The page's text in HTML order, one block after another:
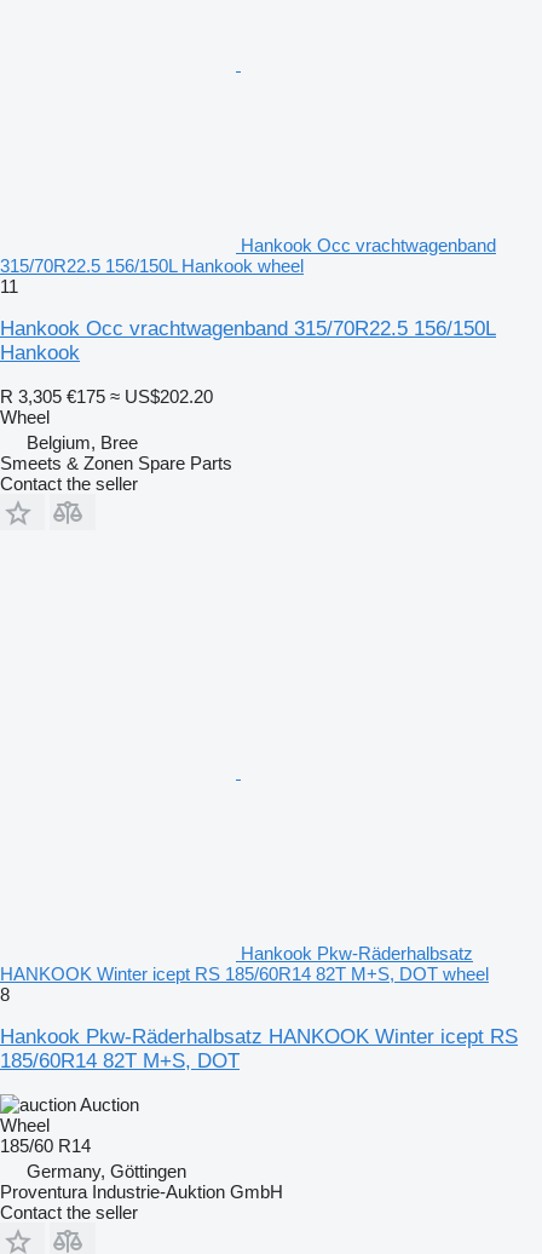
Hankook Occ vrachtwagenband
315/70R22.5 156/150L Hankook wheel
11
Hankook Occ vrachtwagenband 315/70R22.5 156/150L
Hankook
R 3,305 €175 ≈ US$202.20
Wheel
Belgium, Bree
Smeets & Zonen Spare Parts
Contact the seller
Hankook Pkw-Räderhalbsatz
HANKOOK Winter icept RS 185/60R14 82T M+S, DOT wheel
8
Hankook Pkw-Räderhalbsatz HANKOOK Winter icept RS
185/60R14 82T M+S, DOT
Auction
Wheel
185/60 R14
Germany, Göttingen
Proventura Industrie-Auktion GmbH
Contact the seller